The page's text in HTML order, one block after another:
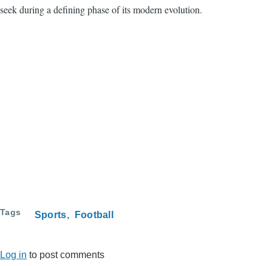
seek during a defining phase of its modern evolution.
Tags Sports Football
Log in to post comments